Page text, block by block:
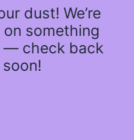
dust! We’re
something
— check back
soon!